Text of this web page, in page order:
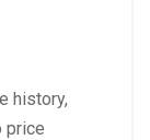
history,
price